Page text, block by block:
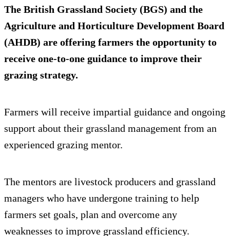
The British Grassland Society (BGS) and the
Agriculture and Horticulture Development Board
(AHDB) are offering farmers the opportunity to
receive one-to-one guidance to improve their
grazing strategy.
Farmers will receive impartial guidance and ongoing
support about their grassland management from an
experienced grazing mentor.
The mentors are livestock producers and grassland
managers who have undergone training to help
farmers set goals, plan and overcome any
weaknesses to improve grassland efficiency.